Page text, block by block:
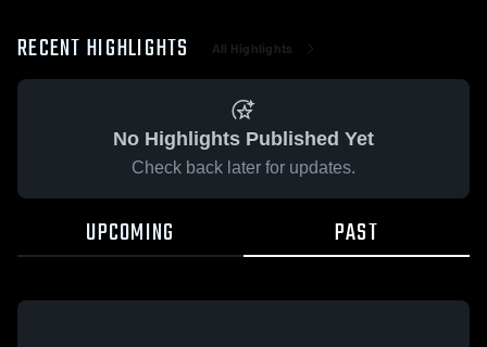
RECENT HIGHLIGHTS All Highlights
No Highlights Published Yet
Check back later for updates.
UPCOMING PAST